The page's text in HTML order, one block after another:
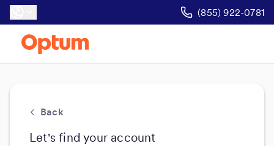
(855) 922-0781
Back
Let's find your account